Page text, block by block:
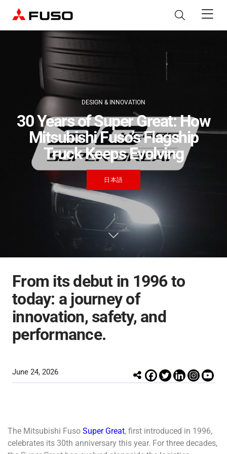
Products
eCanter
Electric Light Duty
Canter
Medium Duty Medium Duty
FO FZ
Buses
Rosa
Light Duty
Industrial Engines
Industrial Engines
Used Vehicle Sales
Digital Solutions
Truckonnect & BusConnect
Telematics Solution Routing & Dispatching Solution
Parts & Services
Parts & Accessories
Genuine Parts
FUSO Value Parts
Genuine Accessories
Genuine Chemicals
Genuine Reman Parts
Genuine Services
Inspection & Maintenance
Material Testing Services
FUSO Material Lab
Financial Services
Rescue Manuals
About FUSO
News & Media
Distributor Network
FUSOLife
DESIGN & INNOVATION
30 Years of Super Great: How
Mitsubishi Fuso’s Flagship
Truck Keeps Evolving
日本語
From its debut in 1996 to
today: a journey of
innovation, safety, and
performance.
June 24, 2026
The Mitsubishi Fuso Super Great, first introduced in 1996,
celebrates its 30th anniversary this year. For three decades,